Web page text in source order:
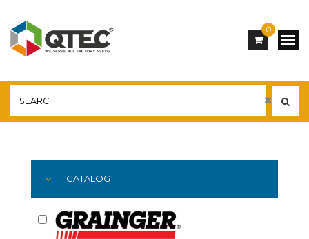
0
YOU ARE HERE:
CATALOG